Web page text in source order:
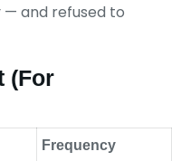
and refused to
(For
Frequency